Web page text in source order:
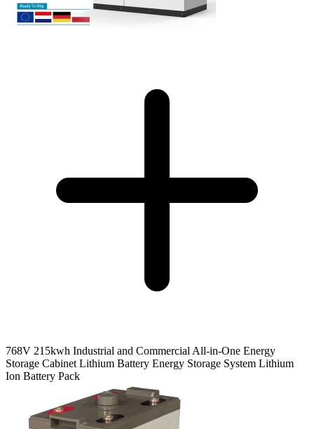
768V 215kwh Industrial and Commercial All-in-One Energy
Storage Cabinet Lithium Battery Energy Storage System Lithium
Ion Battery Pack